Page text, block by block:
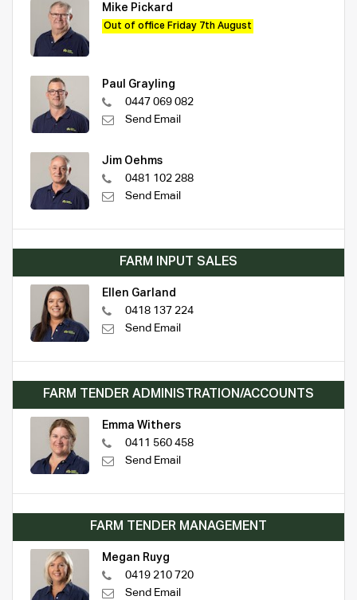
Mike Pickard
Out of office Friday 7th August
Paul Grayling
0447 069 082
Send Email
Jim Oehms
0481 102 288
Send Email
FARM INPUT SALES
Ellen Garland
0418 137 224
Send Email
FARM TENDER ADMINISTRATION/ACCOUNTS
Emma Withers
0411 560 458
Send Email
FARM TENDER MANAGEMENT
Megan Ruyg
0419 210 720
Send Email